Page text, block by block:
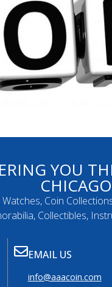
YOU
Coin
Collectibles,
EMAIL US
info@aaacoin.com